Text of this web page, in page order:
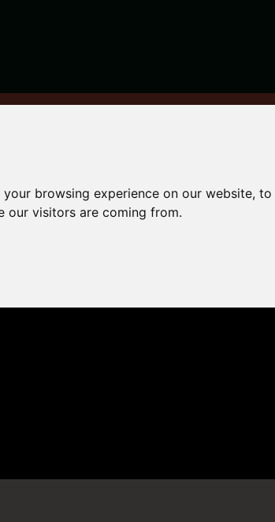
browsing experience on our website,
our visitors are coming from.
and secure